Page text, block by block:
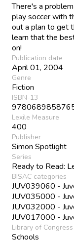
There's a
play soccer with
out a plan to get
learn that the
on!
Publication date
April 01, 2004
Genre
Fiction
ISBN-13
Lexile Measure
400
Publisher
Simon Spotlight
Series
Ready to Read:
BISAC categories
JUV039060 -
JUV035000 -
JUV032000 -
JUV017000 -
Library of
Schools